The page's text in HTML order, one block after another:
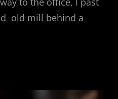
old mill behind a